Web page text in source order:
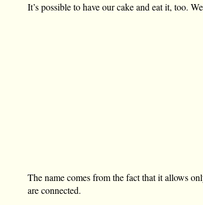
It’s possible to have our cake and eat it, too.
The name comes from the fact that it allows
are connected.